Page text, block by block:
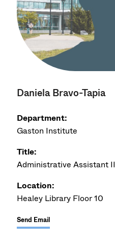
Daniela Bravo-Tapia
Department:
Gaston Institute
Title:
Administrative Assistant II
Location:
Healey Library Floor 10
Send Email